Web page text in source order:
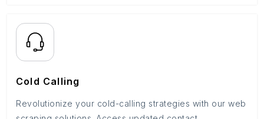
Cold Calling
Revolutionize your cold-calling strategies with our web